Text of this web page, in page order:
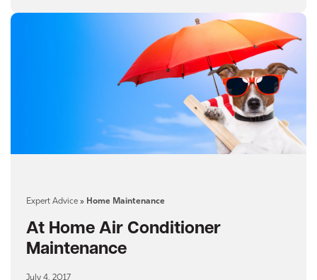
Expert Advice » Home Maintenance
At Home Air Conditioner
Maintenance
July 4, 2017